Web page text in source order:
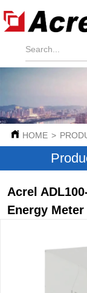
HOME >
Acrel
Energy Meter